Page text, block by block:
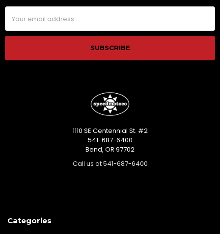
Email
Address
1110 SE Centennial St. #2
541-687-6400
Bend, OR 97702
Call us at 541-687-6400
Categories